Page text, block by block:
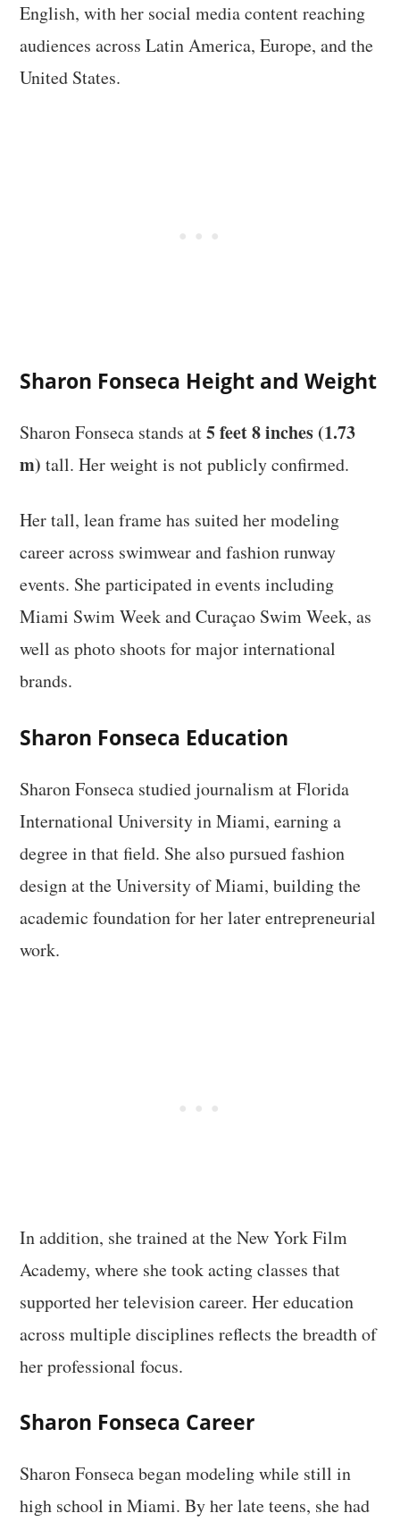
English, with her social media content reaching
audiences across Latin America, Europe, and the
United States.
Sharon Fonseca Height and Weight
Sharon Fonseca stands at5 feet 8 inches (1.73
m) tall. Her weight is not publicly confirmed.
Her tall, lean frame has suited her modeling
career across swimwear and fashion runway
events. She participated in events including
Miami Swim Week and Curaçao Swim Week, as
well as photo shoots for major international
brands.
Sharon Fonseca Education
Sharon Fonseca studied journalism at Florida
International University in Miami, earning a
degree in that field. She also pursued fashion
design at the University of Miami, building the
academic foundation for her later entrepreneurial
work.
In addition, she trained at the New York Film
Academy, where she took acting classes that
supported her television career. Her education
across multiple disciplines reflects the breadth of
her professional focus.
Sharon Fonseca Career
Sharon Fonseca began modeling while still in
high school in Miami. By her late teens, she had